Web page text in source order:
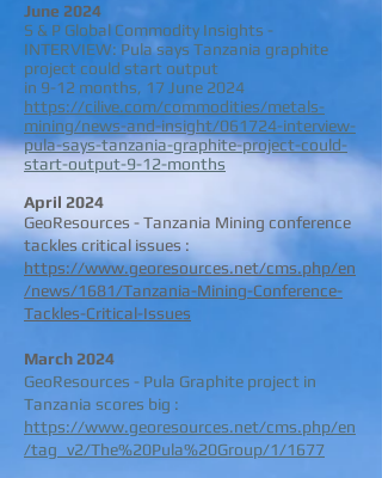
June 2024
S & P Global Commodity Insights -
INTERVIEW: Pula says Tanzania graphite
project could start output
in 9-12 months, 17 June 2024
https://cilive.com/commodities/metals-
mining/news-and-insight/061724-interview-
pula-says-tanzania-graphite-project-could-
start-output-9-12-months
April 2024
GeoResources - Tanzania Mining conference
tackles critical issues :
https://www.georesources.net/cms.php/en
/news/1681/Tanzania-Mining-Conference-
Tackles-Critical-Issues
March 2024
GeoResources - Pula Graphite project in
Tanzania scores big :
https://www.georesources.net/cms.php/en
/tag_v2/The%20Pula%20Group/1/1677